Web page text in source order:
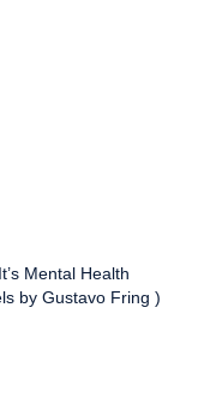
Mental Health
by Gustavo Fring )